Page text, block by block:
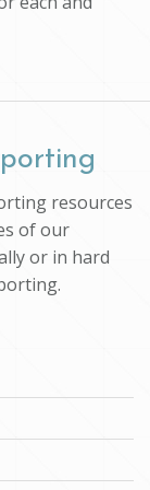
resources
of our
or in hard